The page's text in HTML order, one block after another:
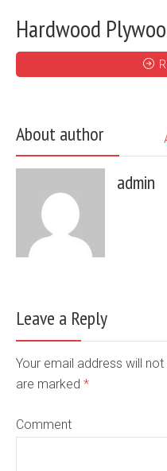
Hardwood
About author
admin
Leave a Reply
Your email address will
are marked *
Comment